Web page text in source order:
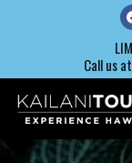
Call us